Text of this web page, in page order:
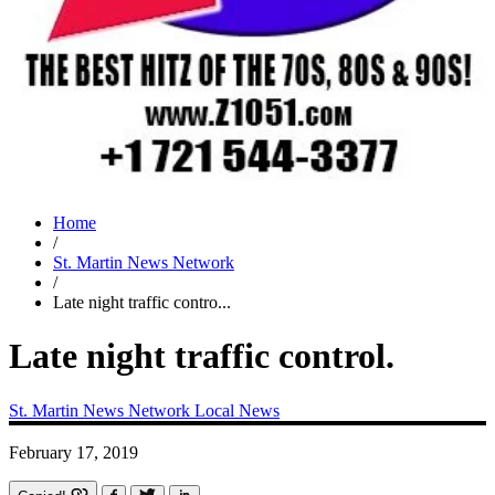
Home
/
St. Martin News Network
/
Late night traffic contro...
Late night traffic control.
St. Martin News Network Local News
February 17, 2019